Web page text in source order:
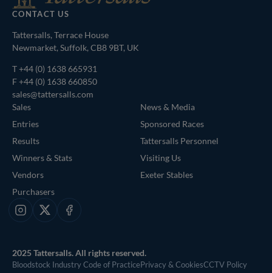
CONTACT US
Tattersalls, Terrace House
Newmarket, Suffolk, CB8 9BT, UK
T+44 (0) 1638 665931
F +44 (0) 1638 660850
sales@tattersalls.com
Sales
Entries
Results
Winners & Stats
Vendors
Purchasers
News & Media
Sponsored Races
Tattersalls Personnel
Visiting Us
Exeter Stables
Instagram
X Facebook
2025 Tattersalls. All rights reserved.
Bloodstock Industry Code of PracticePrivacy & CookiesCCTV Policy